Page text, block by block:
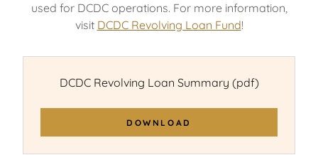
used for DCDC operations. For more information,
visit DCDC Revolving Loan Fund!
DCDC Revolving Loan Summary (pdf)
DOWNLOAD